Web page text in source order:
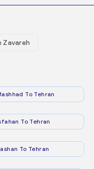
Zavareh
To Tehran
To Tehran
To Tehran